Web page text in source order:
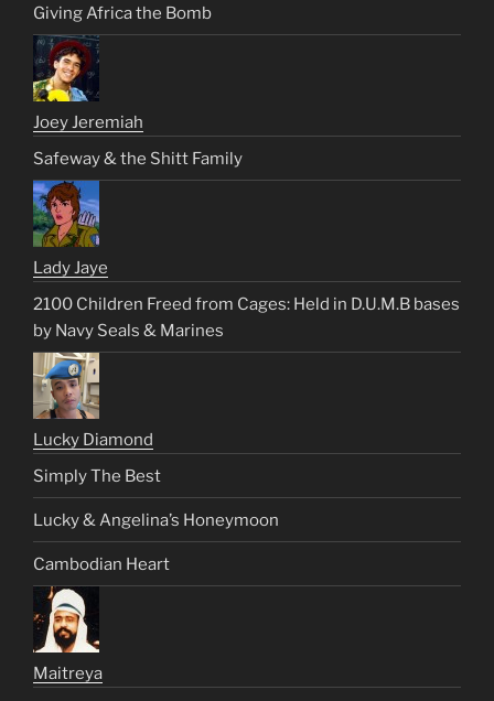
Giving Africa the Bomb
Joey Jeremiah
Safeway & the Shitt Family
Lady Jaye
2100 Children Freed from Cages: Held in D.U.M.B bases
by Navy Seals & Marines
Lucky Diamond
Simply The Best
Lucky & Angelina’s Honeymoon
Cambodian Heart
Maitreya